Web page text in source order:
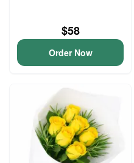
$58
Order Now